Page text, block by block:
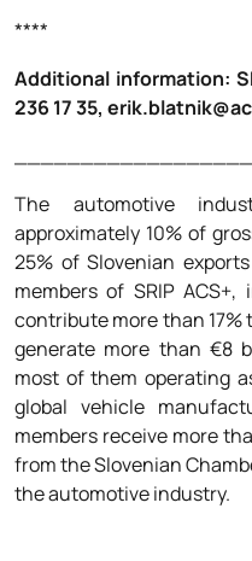
****
Additional information:
236 17 35,
The automotive
approximately 10% of
25% of Slovenian
members of SRIP
contribute more than 17%
generate more than €8
most of them operating
global vehicle
members receive more
from the Slovenian
the automotive industry.